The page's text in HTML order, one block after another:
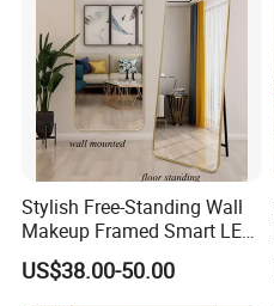
Stylish Free-Standing Wall
Makeup Framed Smart LED
Bathroom Mirror with
Adjustable LED Lights
US$38.00-50.00